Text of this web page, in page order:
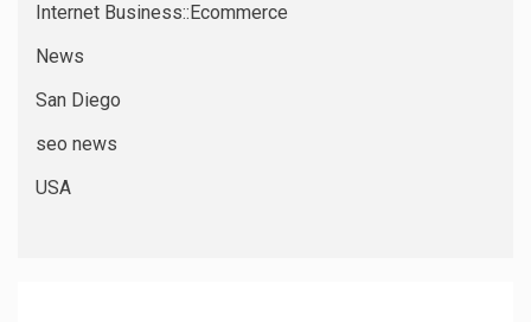
Internet Business::Ecommerce
News
San Diego
seo news
USA